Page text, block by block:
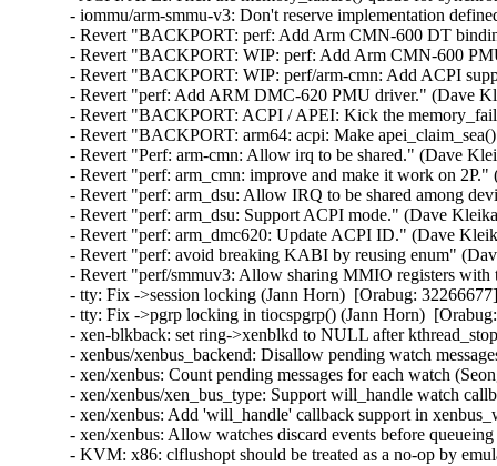
- iommu/arm-smmu-v3: Don't reserve implementation
- Revert "BACKPORT: perf: Add Arm CMN-600 DT
- Revert "BACKPORT: WIP: perf: Add Arm CMN-600
- Revert "BACKPORT: WIP: perf/arm-cmn: Add ACPI
- Revert "perf: Add ARM DMC-620 PMU driver." (Dave
- Revert "BACKPORT: ACPI / APEI: Kick the
- Revert "BACKPORT: arm64: acpi: Make
- Revert "Perf: arm-cmn: Allow irq to be shared." (Dave
- Revert "perf: arm_cmn: improve and make it work on
- Revert "perf: arm_dsu: Allow IRQ to be shared among
- Revert "perf: arm_dsu: Support ACPI mode." (Dave
- Revert "perf: arm_dmc620: Update ACPI ID." (Dave
- Revert "perf: avoid breaking KABI by reusing enum"
- Revert "perf/smmuv3: Allow sharing MMIO registers
- tty: Fix ->session locking (Jann Horn)  [Orabug:
- tty: Fix ->pgrp locking in tiocspgrp() (Jann Horn)
- xen-blkback: set ring->xenblkd to NULL after
- xenbus/xenbus_backend: Disallow pending watch
- xen/xenbus: Count pending messages for each watch
- xen/xenbus/xen_bus_type: Support will_handle watch
- xen/xenbus: Add 'will_handle' callback support in
- xen/xenbus: Allow watches discard events before
- KVM: x86: clflushopt should be treated as a no-op by